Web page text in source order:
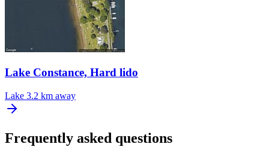
Lake Constance, Hard lido
Lake 3.2 km away
Frequently asked questions